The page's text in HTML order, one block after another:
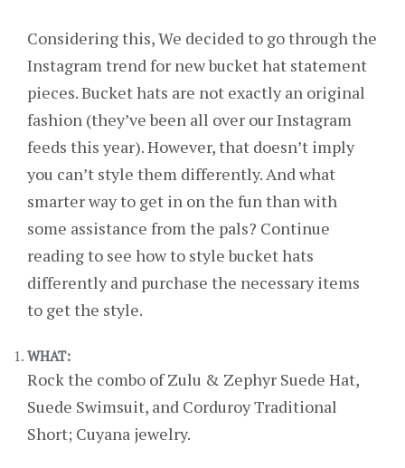
Considering this, We decided to go through the
Instagram trend for new bucket hat statement
pieces. Bucket hats are not exactly an original
fashion (they’ve been all over our Instagram
feeds this year). However, that doesn’t imply
you can’t style them differently. And what
smarter way to get in on the fun than with
some assistance from the pals? Continue
reading to see how to style bucket hats
differently and purchase the necessary items
to get the style.
WHAT:
Rock the combo of Zulu & Zephyr Suede Hat,
Suede Swimsuit, and Corduroy Traditional
Short; Cuyana jewelry.